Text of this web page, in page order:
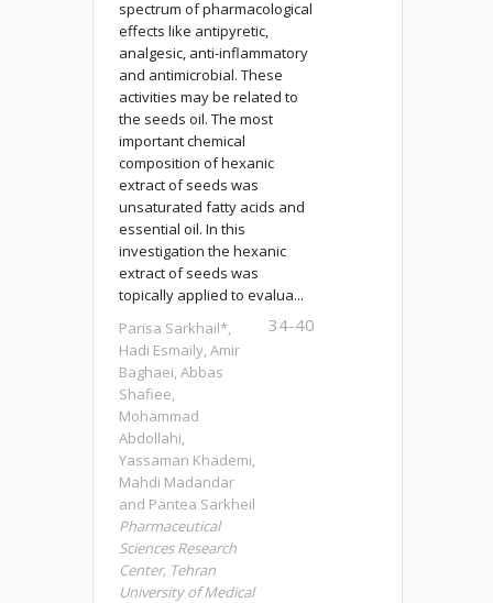
spectrum of pharmacological
effects like antipyretic,
analgesic, anti-inflammatory
and antimicrobial. These
activities may be related to
the seeds oil. The most
important chemical
composition of hexanic
extract of seeds was
unsaturated fatty acids and
essential oil. In this
investigation the hexanic
extract of seeds was
topically applied to evalua...
Parisa Sarkhail*,
Hadi Esmaily, Amir
Baghaei, Abbas
Shafiee,
Mohammad
Abdollahi,
Yassaman Khademi,
Mahdi Madandar
and Pantea Sarkheil
Pharmaceutical
Sciences Research
Center, Tehran
University of Medical
34-40